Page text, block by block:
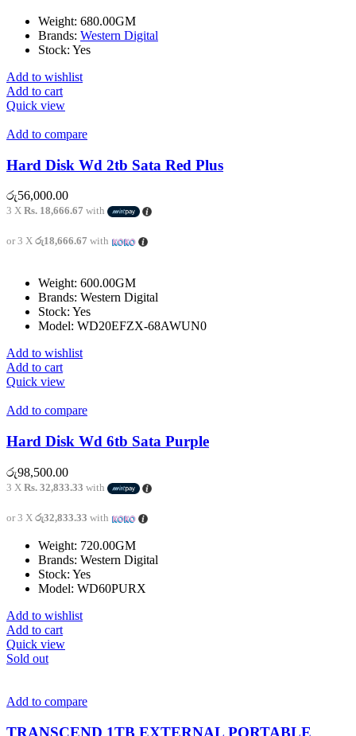
Weight: 680.00GM
Brands: Western Digital
Stock: Yes
Add to wishlist
Add to cart
Quick view
Add to compare
Hard Disk Wd 2tb Sata Red Plus
රු56,000.00
3 X Rs. 18,666.67 with
or 3 X රු18,666.67 with
Weight: 600.00GM
Brands: Western Digital
Stock: Yes
Model: WD20EFZX-68AWUN0
Add to wishlist
Add to cart
Quick view
Add to compare
Hard Disk Wd 6tb Sata Purple
රු98,500.00
3 X Rs. 32,833.33 with
or 3 X රු32,833.33 with
Weight: 720.00GM
Brands: Western Digital
Stock: Yes
Model: WD60PURX
Add to wishlist
Add to cart
Quick view
Sold out
Add to compare
TRANSCEND 1TB EXTERNAL PORTABLE